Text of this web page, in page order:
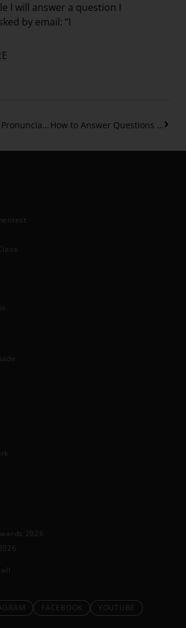
I will answer a question I
by email: “I
Luxembourgish Pronunciation – How to pronounce diphtongs How to Answer Questions in Luxembourgish
2026
FACEBOOK YOUTUBE